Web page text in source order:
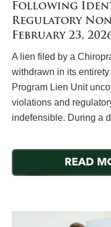
Following
Regulatory
February 23,
A lien filed by a
withdrawn in its entirety
Program Lien Unit
violations and
indefensible. During a
READ